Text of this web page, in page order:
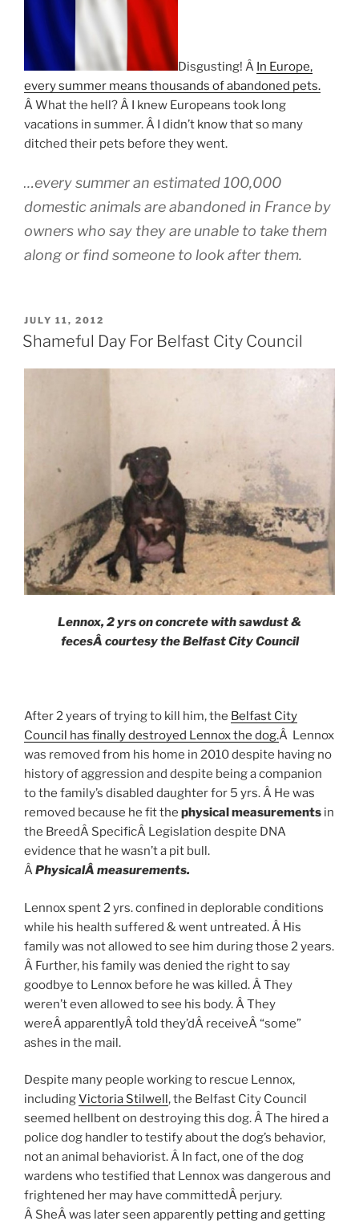
Disgusting! Â In Europe,
every summer means thousands of abandoned pets.
Â What the hell? Â I knew Europeans took long
vacations in summer. Â I didn’t know that so many
ditched their pets before they went.
…every summer an estimated 100,000
domestic animals are abandoned in France by
owners who say they are unable to take them
along or find someone to look after them.
POSTED
ON
JULY 11, 2012
Shameful Day For Belfast City Council
Lennox, 2 yrs on concrete with sawdust &
fecesÂ courtesy the Belfast City Council
After 2 years of trying to kill him, the Belfast City
Council has finally destroyed Lennox the dog.Â Lennox
was removed from his home in 2010 despite having no
history of aggression and despite being a companion
to the family’s disabled daughter for 5 yrs. Â He was
removed because he fit the physical measurements in
the BreedÂ SpecificÂ Legislation despite DNA
evidence that he wasn’t a pit bull.
ÂPhysicalÂ measurements.
Lennox spent 2 yrs. confined in deplorable conditions
while his health suffered & went untreated. Â His
family was not allowed to see him during those 2 years.
Â Further, his family was denied the right to say
goodbye to Lennox before he was killed. Â They
weren’t even allowed to see his body. Â They
wereÂ apparentlyÂ told they’dÂ receiveÂ “some”
ashes in the mail.
Despite many people working to rescue Lennox,
includingVictoria Stilwell , the Belfast City Council
seemed hellbent on destroying this dog. Â The hired a
police dog handler to testify about the dog’s behavior,
not an animal behaviorist. Â In fact, one of the dog
wardens who testified that Lennox was dangerous and
frightened her may have committedÂ perjury.
Â SheÂ was later seen apparently petting and getting